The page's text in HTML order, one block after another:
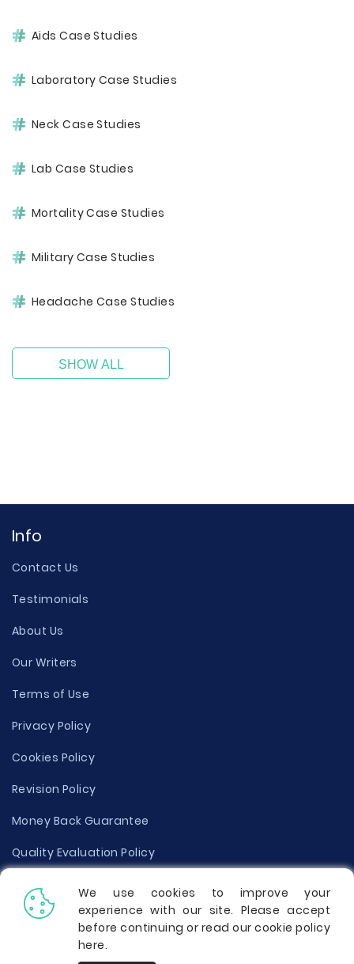
Aids Case Studies
Laboratory Case Studies
Neck Case Studies
Lab Case Studies
Mortality Case Studies
Military Case Studies
Headache Case Studies
SHOW ALL
Info
Contact Us
Testimonials
About Us
Our Writers
Terms of Use
Privacy Policy
Cookies Policy
Revision Policy
Money Back Guarantee
Quality Evaluation Policy
Disclaimer
Donate Your Essay
Report a Complaint
We use cookies to improve your
experience with our site. Please accept
before continuing or read our cookie policy
here.